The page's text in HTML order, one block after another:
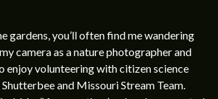
gardens, you’ll often find me wandering
camera as a nature photographer and
enjoy volunteering with citizen science
and Missouri Stream Team.